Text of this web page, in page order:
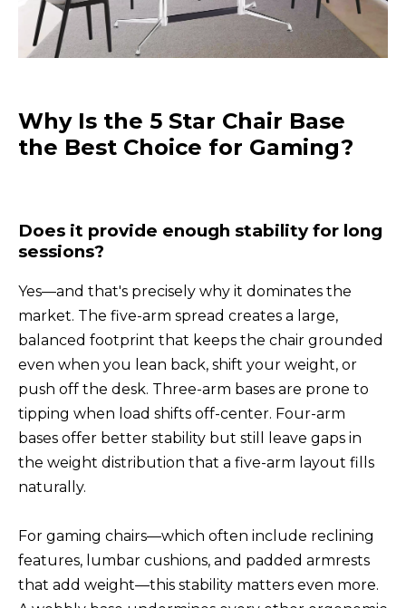
Why Is the 5 Star Chair Base
the Best Choice for Gaming?
Does it provide enough stability for long
sessions?
Yes—and that's precisely why it dominates the
market. The five-arm spread creates a large,
balanced footprint that keeps the chair grounded
even when you lean back, shift your weight, or
push off the desk. Three-arm bases are prone to
tipping when load shifts off-center. Four-arm
bases offer better stability but still leave gaps in
the weight distribution that a five-arm layout fills
naturally.
For gaming chairs—which often include reclining
features, lumbar cushions, and padded armrests
that add weight—this stability matters even more.